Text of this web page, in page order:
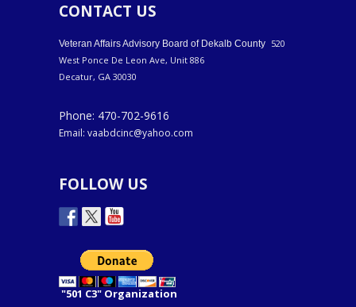
CONTACT US
Veteran Affairs Advisory Board of Dekalb County 520
West Ponce De Leon Ave, Unit 886
Decatur, GA 30030
Phone: 470-702-9616
Email: vaabdcinc@yahoo.com
FOLLOW US
"501 C3" Organization